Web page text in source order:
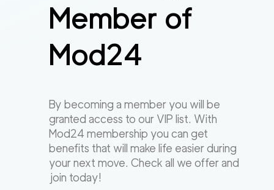
Member of
Mod24
By becoming a member you will be
granted access to our VIP list. With
Mod24 membership you can get
benefits that will make life easier during
your next move. Check all we offer and
join today!